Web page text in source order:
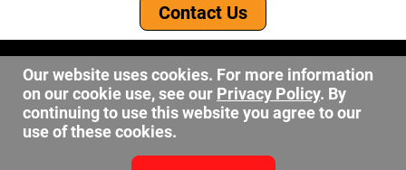
Contact Us
©2026 DW Fastener
15 May Ave. Barberton OH, 44203
sales@dwfastener.com
330.848.2891
Our website uses cookies. For more information
on our cookie use, see our Privacy Policy. By
continuing to use this website you agree to our
use of these cookies.